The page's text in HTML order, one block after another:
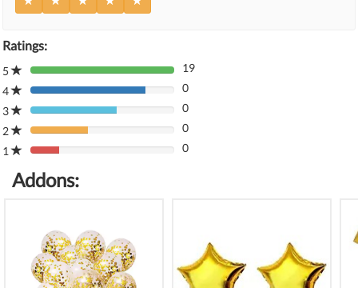
Ratings:
5
80%
Complete
(danger)
19
4
80%
Complete
(danger)
0
3
80%
Complete
(danger)
0
2
80%
Complete
0
1
80%
(danger)
0
Addons: